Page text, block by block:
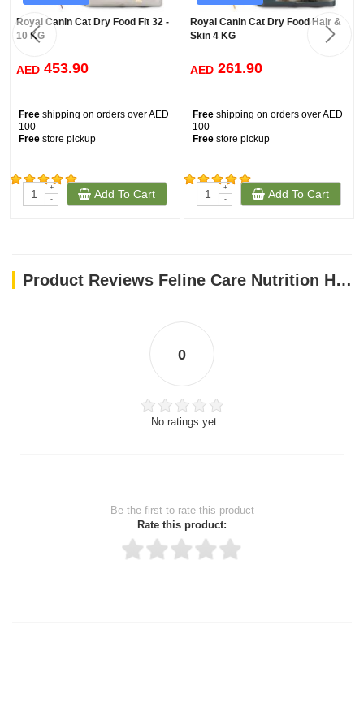
(846)
Royal Canin Cat Dry Food Fit 32 -
10 KG
AED 453.90
Free shipping on orders over AED
100
Free store pickup
+
-
Add To Cart (590)
Royal Canin Cat Dry Food Hair &
Skin 4 KG
AED 261.90
Free shipping on orders over AED
100
Free store pickup
+
-
Add To Cart
Product Reviews Feline Care Nutrition Hair & Skin 10 KG
0
No ratings yet
Be the first to rate this product
Rate this product: